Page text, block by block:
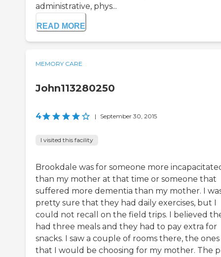
administrative, phys...
READ MORE
MEMORY CARE
John113280250
4 | September 30, 2015
I visited this facility
Brookdale was for someone more
than my mother at that time or someone that
suffered more dementia than my mother. I
pretty sure that they had daily exercises, but I
could not recall on the field trips. I believed
had three meals and they had to pay extra for
snacks. I saw a couple of rooms there, the ones
that I would be choosing for my mother. The